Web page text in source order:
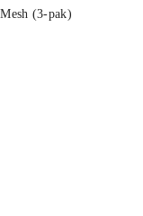
(3-pak)